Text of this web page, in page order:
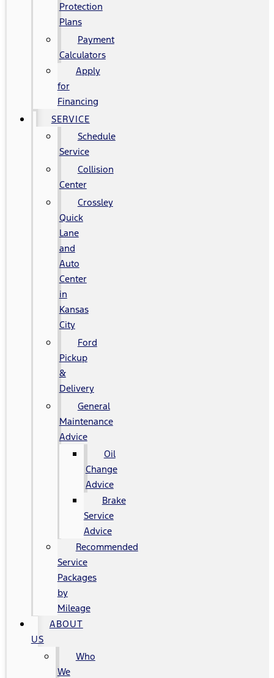
Protection
Plans
Payment
Calculators
Apply
for
Financing
SERVICE
Schedule
Service
Collision
Center
Crossley
Quick
Lane
and
Auto
Center
in
Kansas
City
Ford
Pickup
&
Delivery
General
Maintenance
Advice
Oil
Change
Advice
Brake
Service
Advice
Recommended
Service
Packages
by
Mileage
ABOUT
US
Who
We